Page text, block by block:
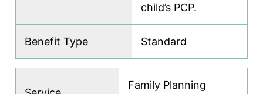
child’s PCP.
Benefit Type Standard
Family Planning